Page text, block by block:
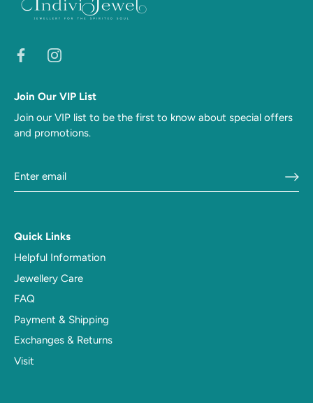
Join Our VIP List
Join our VIP list to be the first to know about special offers
and promotions.
Quick Links
Helpful Information
Jewellery Care
FAQ
Payment & Shipping
Exchanges & Returns
Visit